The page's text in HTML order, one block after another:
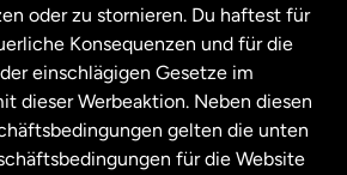
oder zu stornieren. Du haftest für
Konsequenzen und für die
einschlägigen Gesetze im
dieser Werbeaktion. Neben diesen
gelten die unten
für die Website